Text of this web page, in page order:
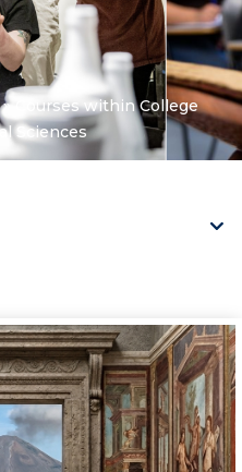
»
Courses within College
Sciences